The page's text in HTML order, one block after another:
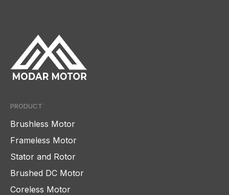
PRODUCT
Brushless Motor
Frameless Motor
Stator and Rotor
Brushed DC Motor
Coreless Motor